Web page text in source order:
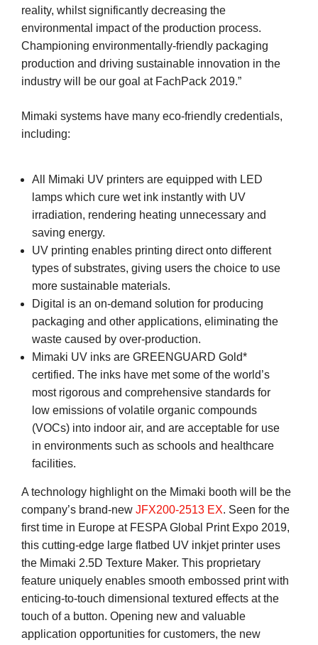
reality, whilst significantly decreasing the
environmental impact of the production process.
Championing environmentally-friendly packaging
production and driving sustainable innovation in the
industry will be our goal at FachPack 2019.”
Mimaki systems have many eco-friendly credentials,
including:
All Mimaki UV printers are equipped with LED
lamps which cure wet ink instantly with UV
irradiation, rendering heating unnecessary and
saving energy.
UV printing enables printing direct onto different
types of substrates, giving users the choice to use
more sustainable materials.
Digital is an on-demand solution for producing
packaging and other applications, eliminating the
waste caused by over-production.
Mimaki UV inks are GREENGUARD Gold*
certified. The inks have met some of the world’s
most rigorous and comprehensive standards for
low emissions of volatile organic compounds
(VOCs) into indoor air, and are acceptable for use
in environments such as schools and healthcare
facilities.
A technology highlight on the Mimaki booth will be the
company’s brand-new JFX200-2513 EX. Seen for the
first time in Europe at FESPA Global Print Expo 2019,
this cutting-edge large flatbed UV inkjet printer uses
the Mimaki 2.5D Texture Maker. This proprietary
feature uniquely enables smooth embossed print with
enticing-to-touch dimensional textured effects at the
touch of a button. Opening new and valuable
application opportunities for customers, the new